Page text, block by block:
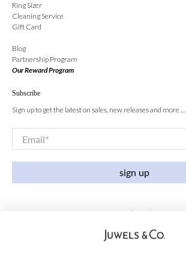
Ring Sizer
Cleaning Service
Gift Card
Blog
Partnership Program
Our Reward Program
Subscribe
Sign up to get the latest on sales, new releases and more …
Email*
sign up